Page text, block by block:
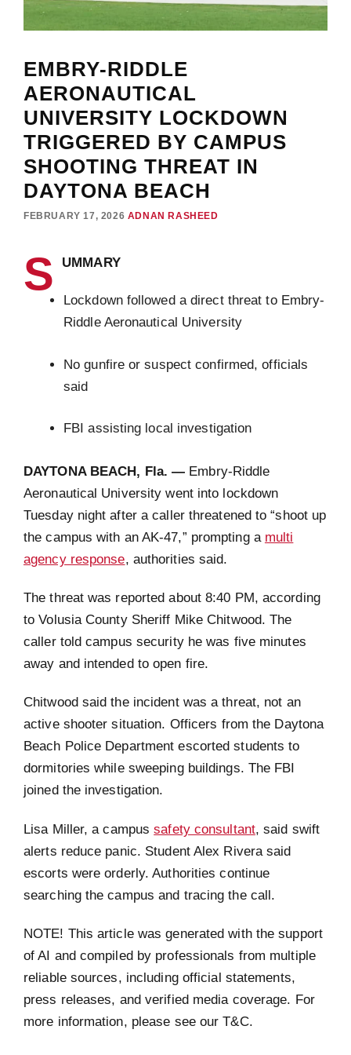
EMBRY-RIDDLE
AERONAUTICAL
UNIVERSITY LOCKDOWN
TRIGGERED BY CAMPUS
SHOOTING THREAT IN
DAYTONA BEACH
FEBRUARY 17, 2026 ADNAN RASHEED
S UMMARY
Lockdown followed a direct threat to Embry-
Riddle Aeronautical University
No gunfire or suspect confirmed, officials
said
FBI assisting local investigation
DAYTONA BEACH, Fla. — Embry-Riddle
Aeronautical University went into lockdown
Tuesday night after a caller threatened to “shoot up
the campus with an AK-47,” prompting a multi
agency response, authorities said.
The threat was reported about 8:40 PM, according
to Volusia County Sheriff Mike Chitwood. The
caller told campus security he was five minutes
away and intended to open fire.
Chitwood said the incident was a threat, not an
active shooter situation. Officers from the Daytona
Beach Police Department escorted students to
dormitories while sweeping buildings. The FBI
joined the investigation.
Lisa Miller, a campussafety consultant, said swift
alerts reduce panic. Student Alex Rivera said
escorts were orderly. Authorities continue
searching the campus and tracing the call.
NOTE! This article was generated with the support
of AI and compiled by professionals from multiple
reliable sources, including official statements,
press releases, and verified media coverage. For
more information, please see our T&C.